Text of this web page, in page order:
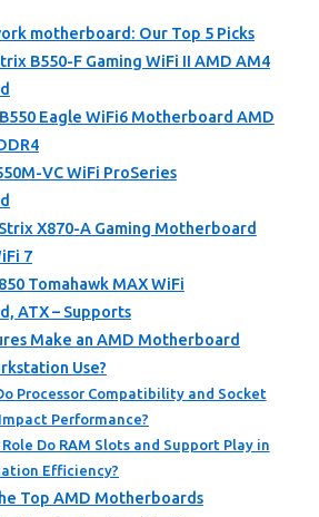
motherboard: Our Top 5 Picks
B550-F Gaming WiFi II AMD AM4
B550 Eagle WiFi6 Motherboard AMD
VC WiFi ProSeries
Strix X870-A Gaming Motherboard
7
Tomahawk MAX WiFi
ATX – Supports
Make an AMD Motherboard
Use?
Processor Compatibility and Socket
Performance?
Do RAM Slots and Support Play in
Efficiency?
Top AMD Motherboards